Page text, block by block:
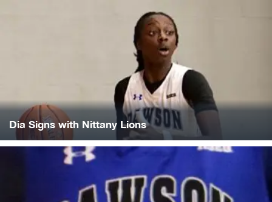
Dia Signs with Nittany Lions